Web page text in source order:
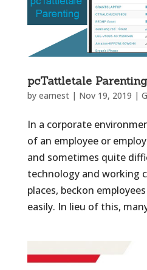
pcTattletale Parenting
by earnest| Nov 19, 2019 |
In a corporate
of an employee or
and sometimes quite
technology and working
places, beckon
easily. In lieu of this,